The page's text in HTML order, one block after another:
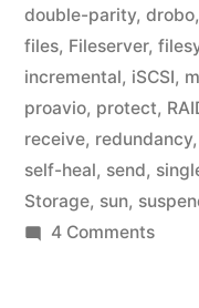
double-parity, drobo,
files, Fileserver,
incremental, iSCSI,
proavio, protect,
receive, redundancy,
self-heal, send,
Storage, sun,
4 Commentson